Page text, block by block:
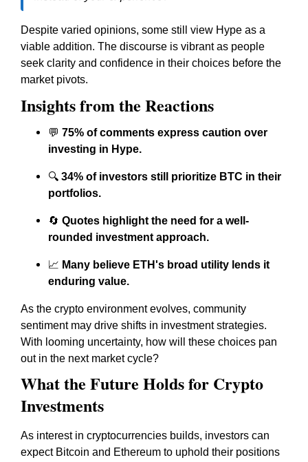
Despite varied opinions, some still view Hype as a
viable addition. The discourse is vibrant as people
seek clarity and confidence in their choices before the
market pivots.
Insights from the Reactions
💬 75% of comments express caution over
investing in Hype.
🔍 34% of investors still prioritize BTC in their
portfolios.
🔄 Quotes highlight the need for a well-
rounded investment approach.
📈 Many believe ETH's broad utility lends it
enduring value.
As the crypto environment evolves, community
sentiment may drive shifts in investment strategies.
With looming uncertainty, how will these choices pan
out in the next market cycle?
What the Future Holds for Crypto
Investments
As interest in cryptocurrencies builds, investors can
expect Bitcoin and Ethereum to uphold their positions